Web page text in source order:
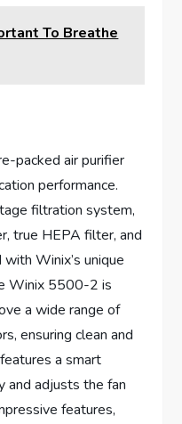
To Breathe
packed air purifier
performance.
filtration system,
true HEPA filter, and
Winix’s unique
Winix 5500-2 is
a wide range of
ensuring clean and
a smart
and adjusts the fan
features,